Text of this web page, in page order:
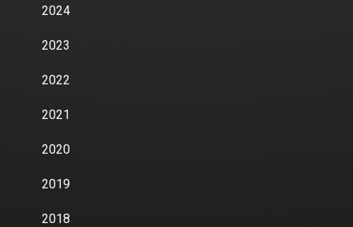
2024
2023
2022
2021
2020
2019
2018